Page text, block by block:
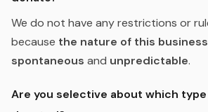
We do not have any restrictions or
because the nature of this
spontaneous and unpredictable.
Are you selective about which